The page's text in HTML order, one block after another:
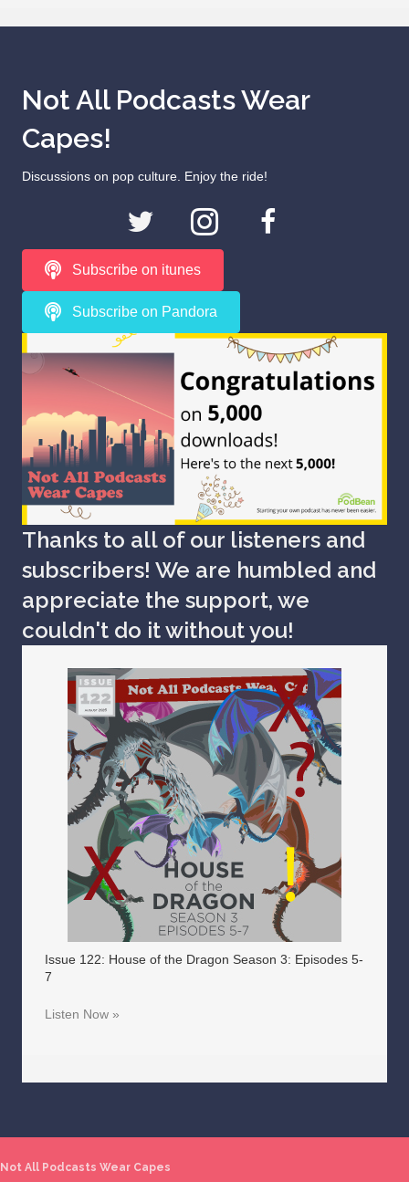
Not All Podcasts Wear
Capes!
Discussions on pop culture. Enjoy the ride!
Subscribe on itunes
Subscribe on Pandora
Thanks to all of our listeners and
subscribers! We are humbled and
appreciate the support, we
couldn't do it without you!
Issue 122: House of the Dragon Season 3: Episodes 5-
7
Listen Now »
Not All Podcasts Wear Capes